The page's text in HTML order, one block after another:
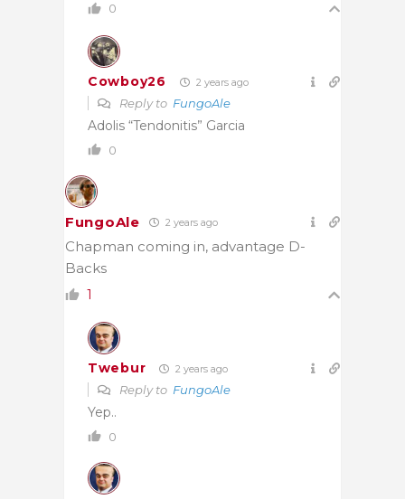
0
Cowboy26 2 years ago
Reply to FungoAle
Adolis “Tendonitis” Garcia
0
FungoAle 2 years ago
Chapman coming in, advantage D-
Backs
1
Twebur 2 years ago
Reply to FungoAle
Yep..
0